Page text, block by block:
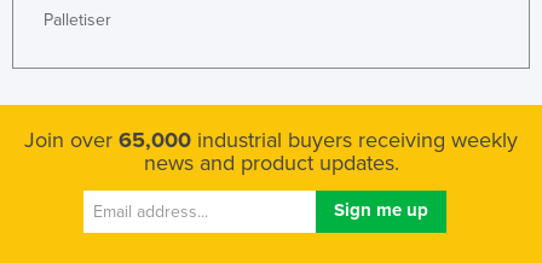
Palletiser
Join over 65,000 industrial buyers receiving weekly
news and product updates.